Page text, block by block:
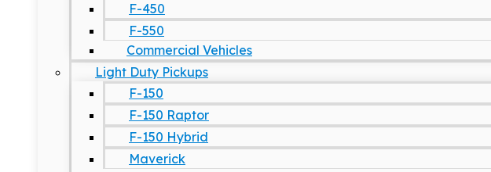
F-450
F-550
Commercial Vehicles
Light Duty Pickups
F-150
F-150 Raptor
F-150 Hybrid
Maverick